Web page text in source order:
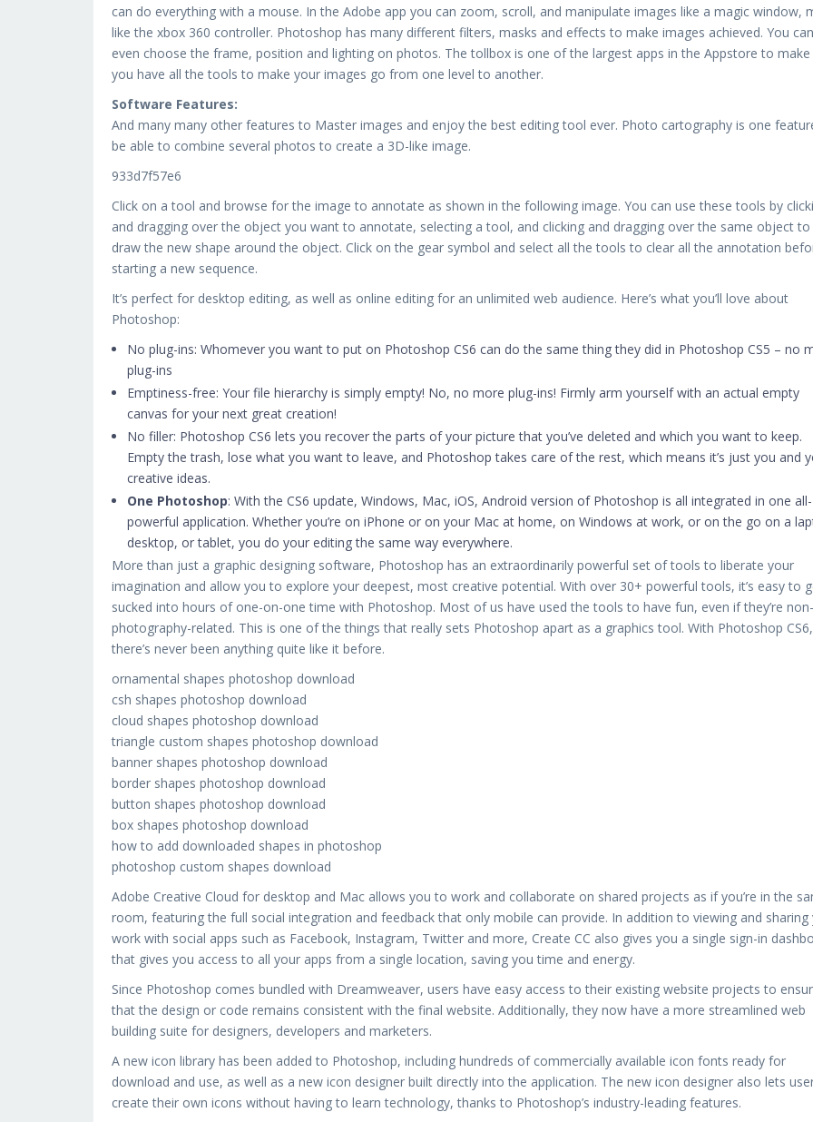
can do everything with a mouse. In the Adobe app you can zoom, scroll, and manipulate images like a magic window,
like the xbox 360 controller. Photoshop has many different filters, masks and effects to make images achieved. You can
even choose the frame, position and lighting on photos. The tollbox is one of the largest apps in the Appstore to make
you have all the tools to make your images go from one level to another.
Software Features:
And many many other features to Master images and enjoy the best editing tool ever. Photo cartography is one
be able to combine several photos to create a 3D-like image.
933d7f57e6
Click on a tool and browse for the image to annotate as shown in the following image. You can use these tools by
and dragging over the object you want to annotate, selecting a tool, and clicking and dragging over the same object to
draw the new shape around the object. Click on the gear symbol and select all the tools to clear all the annotation
starting a new sequence.
It’s perfect for desktop editing, as well as online editing for an unlimited web audience. Here’s what you’ll love about
Photoshop:
No plug-ins: Whomever you want to put on Photoshop CS6 can do the same thing they did in Photoshop CS5 – no
plug-ins
Emptiness-free: Your file hierarchy is simply empty! No, no more plug-ins! Firmly arm yourself with an actual empty
canvas for your next great creation!
No filler: Photoshop CS6 lets you recover the parts of your picture that you’ve deleted and which you want to keep.
Empty the trash, lose what you want to leave, and Photoshop takes care of the rest, which means it’s just you and
creative ideas.
One Photoshop: With the CS6 update, Windows, Mac, iOS, Android version of Photoshop is all integrated in one all-
powerful application. Whether you’re on iPhone or on your Mac at home, on Windows at work, or on the go on a
desktop, or tablet, you do your editing the same way everywhere.
More than just a graphic designing software, Photoshop has an extraordinarily powerful set of tools to liberate your
imagination and allow you to explore your deepest, most creative potential. With over 30+ powerful tools, it’s easy to
sucked into hours of one-on-one time with Photoshop. Most of us have used the tools to have fun, even if they’re non-
photography-related. This is one of the things that really sets Photoshop apart as a graphics tool. With Photoshop CS6,
there’s never been anything quite like it before.
ornamental shapes photoshop download
csh shapes photoshop download
cloud shapes photoshop download
triangle custom shapes photoshop download
banner shapes photoshop download
border shapes photoshop download
button shapes photoshop download
box shapes photoshop download
how to add downloaded shapes in photoshop
photoshop custom shapes download
Adobe Creative Cloud for desktop and Mac allows you to work and collaborate on shared projects as if you’re in the
room, featuring the full social integration and feedback that only mobile can provide. In addition to viewing and sharing
work with social apps such as Facebook, Instagram, Twitter and more, Create CC also gives you a single sign-in
that gives you access to all your apps from a single location, saving you time and energy.
Since Photoshop comes bundled with Dreamweaver, users have easy access to their existing website projects to
that the design or code remains consistent with the final website. Additionally, they now have a more streamlined web
building suite for designers, developers and marketers.
A new icon library has been added to Photoshop, including hundreds of commercially available icon fonts ready for
download and use, as well as a new icon designer built directly into the application. The new icon designer also lets
create their own icons without having to learn technology, thanks to Photoshop’s industry-leading features.